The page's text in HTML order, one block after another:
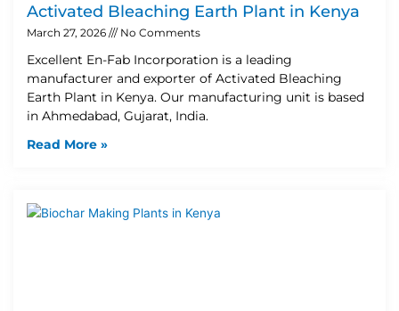
Activated Bleaching Earth Plant in Kenya
March 27, 2026 No Comments
Excellent En-Fab Incorporation is a leading
manufacturer and exporter of Activated Bleaching
Earth Plant in Kenya. Our manufacturing unit is based
in Ahmedabad, Gujarat, India.
Read More »